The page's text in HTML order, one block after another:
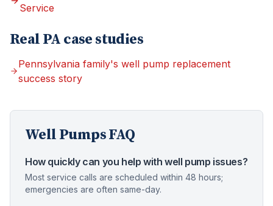
Service
Real PA case studies
Pennsylvania family's well pump replacement
success story
Well PumpsFAQ
How quickly can you help with well pump issues?
Most service calls are scheduled within 48 hours;
emergencies are often same-day.